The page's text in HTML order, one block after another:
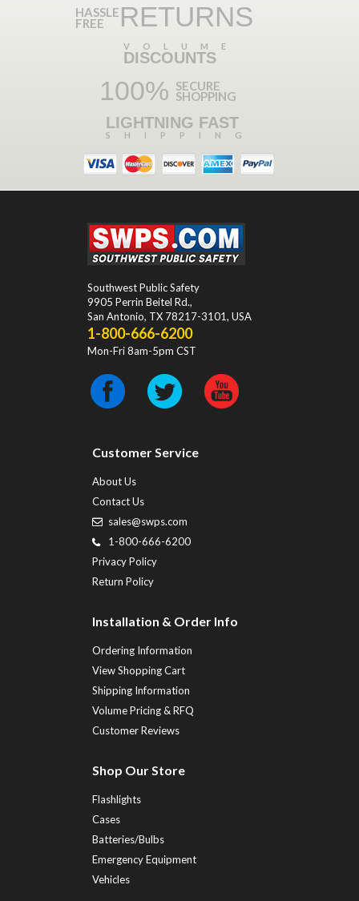
HASSLE
FREE RETURNS
VOLUME
DISCOUNTS
100% SECURE
SHOPPING
LIGHTNING FAST
SHIPPING
Southwest Public Safety
9905 Perrin Beitel Rd.,
San Antonio, TX 78217-3101, USA
1-800-666-6200
Mon-Fri 8am-5pm CST
Customer Service
About Us
Contact Us
sales@swps.com
1-800-666-6200
Privacy Policy
Return Policy
Installation & Order Info
Ordering Information
View Shopping Cart
Shipping Information
Volume Pricing & RFQ
Customer Reviews
Shop Our Store
Flashlights
Cases
Batteries/Bulbs
Emergency Equipment
Vehicles